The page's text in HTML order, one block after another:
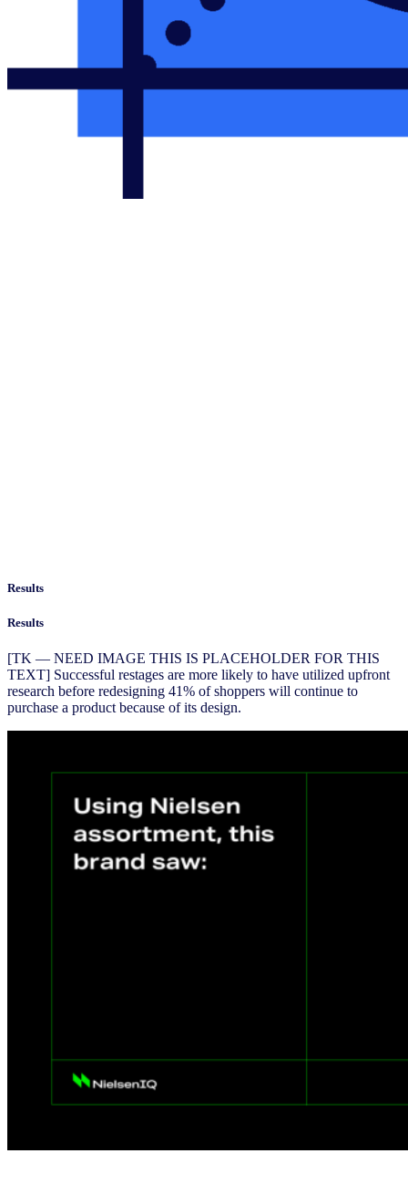
Results
Results
[TK — NEED IMAGE THIS IS PLACEHOLDER FOR THIS
TEXT] Successful restages are more likely to have utilized upfront
research before redesigning 41% of shoppers will continue to
purchase a product because of its design.